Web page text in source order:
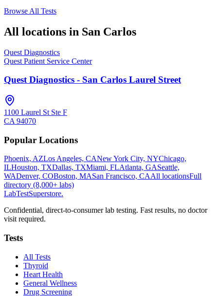
Browse All Tests
All locations in San Carlos
Quest Diagnostics
Quest Patient Service Center
Quest Diagnostics - San Carlos Laurel Street
1100 Laurel St Ste F
CA 94070
Popular Locations
Phoenix, AZLos Angeles, CANew York City, NYChicago,
ILHouston, TXDallas, TXMiami, FLAtlanta, GASeattle,
WADenver, COBoston, MASan Francisco, CAAll locationsFull
directory (8,000+ labs)
LabTestSuperstore.
Confidential, direct-to-consumer lab testing. Fast results, no doctor
visit required.
Tests
All Tests
Thyroid
Heart Health
General Wellness
Drug Screening